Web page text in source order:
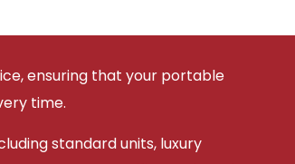
ensuring that your portable
time.
standard units, luxury